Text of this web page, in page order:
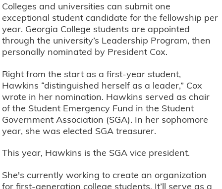
Colleges and universities can submit one
exceptional student candidate for the fellowship per
year. Georgia College students are appointed
through the university’s Leadership Program, then
personally nominated by President Cox.
Right from the start as a first-year student,
Hawkins “distinguished herself as a leader,” Cox
wrote in her nomination. Hawkins served as chair
of the Student Emergency Fund in the Student
Government Association (SGA). In her sophomore
year, she was elected SGA treasurer.
This year, Hawkins is the SGA vice president.
She's currently working to create an organization
for first-generation college students. It’ll serve as a